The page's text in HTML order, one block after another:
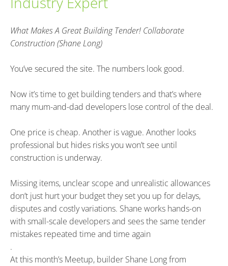
What Makes A Great Building Tender! Collaborate
Construction (Shane Long)
You’ve secured the site. The numbers look good.
Now it’s time to get building tenders and that’s where
many mum-and-dad developers lose control of the deal.
One price is cheap. Another is vague. Another looks
professional but hides risks you won’t see until
construction is underway.
Missing items, unclear scope and unrealistic allowances
don’t just hurt your budget they set you up for delays,
disputes and costly variations. Shane works hands-on
with small-scale developers and sees the same tender
mistakes repeated time and time again
.
At this month’s Meetup, builder Shane Long from